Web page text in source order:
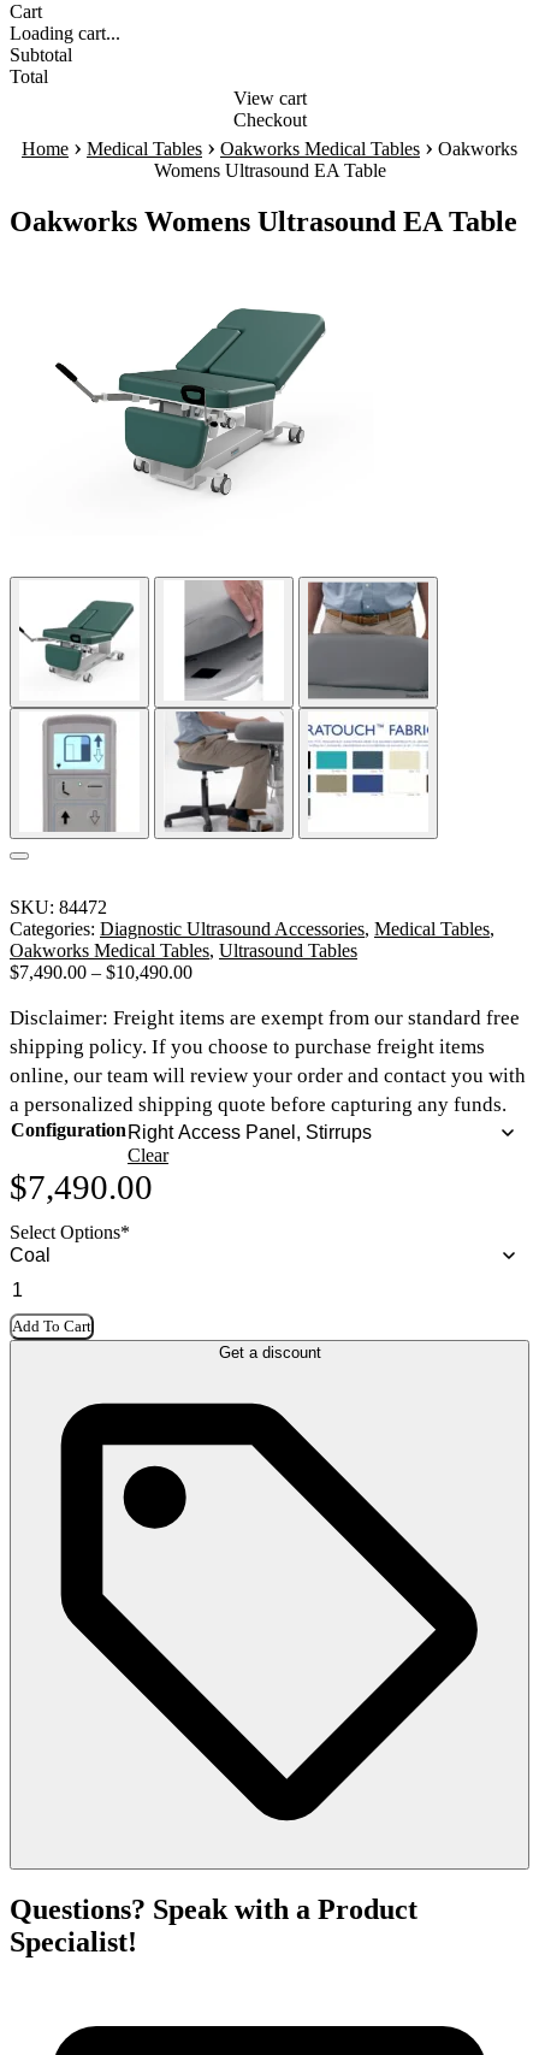
Cart
Loading cart...
Subtotal
Total
View cart
Checkout
Home › Medical Tables › Oakworks Medical Tables › Oakworks
Womens Ultrasound EA Table
Oakworks Womens Ultrasound EA Table
SKU: 84472
Categories: Diagnostic Ultrasound Accessories, Medical Tables,
Oakworks Medical Tables, Ultrasound Tables
$7,490.00 – $10,490.00
Disclaimer: Freight items are exempt from our standard free
shipping policy. If you choose to purchase freight items
online, our team will review your order and contact you with
a personalized shipping quote before capturing any funds.
Configuration
Clear
$7,490.00
Select Options*
Add To Cart
Get a discount
Questions? Speak with a Product
Specialist!